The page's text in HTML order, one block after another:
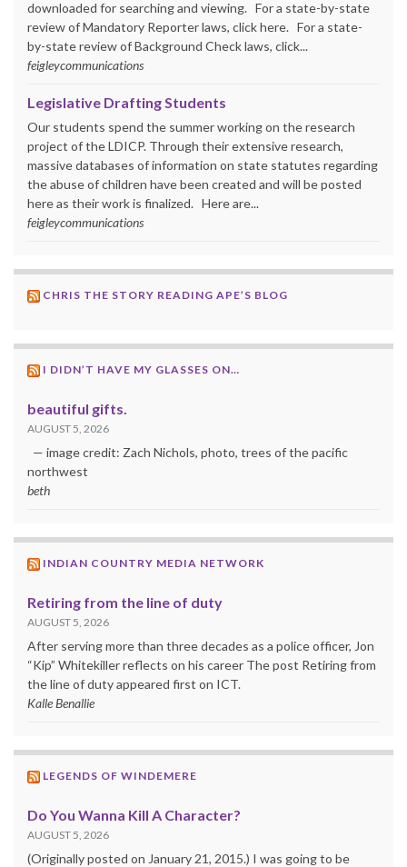
downloaded for searching and viewing. For a state-by-state
review of Mandatory Reporter laws, click here. For a state-
by-state review of Background Check laws, click...
feigleycommunications
Legislative Drafting Students
Our students spend the summer working on the research
project of the LDICP. Through their extensive research,
massive databases of information on state statutes regarding
the abuse of children have been created and will be posted
here as their work is finalized. Here are...
feigleycommunications
CHRIS THE STORY READING APE’S BLOG
I DIDN’T HAVE MY GLASSES ON…
beautiful gifts.
AUGUST 5, 2026
— image credit: Zach Nichols, photo, trees of the pacific
northwest
beth
INDIAN COUNTRY MEDIA NETWORK
Retiring from the line of duty
AUGUST 5, 2026
After serving more than three decades as a police officer, Jon
“Kip” Whitekiller reflects on his career The post Retiring from
the line of duty appeared first on ICT.
Kalle Benallie
LEGENDS OF WINDEMERE
Do You Wanna Kill A Character?
AUGUST 5, 2026
(Originally posted on January 21, 2015.) I was going to be